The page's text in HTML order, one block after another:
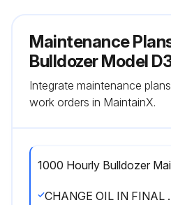
Maintenance
Bulldozer Model
Integrate maintenance
work orders in MaintainX.
1000 Hourly Bulldozer